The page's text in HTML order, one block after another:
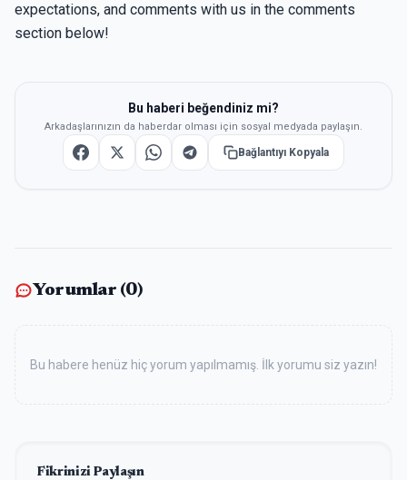
expectations, and comments with us in the comments
section below!
Bu haberi beğendiniz mi?
Arkadaşlarınızın da haberdar olması için sosyal medyada paylaşın.
Bağlantıyı Kopyala
Yorumlar (0)
Bu habere henüz hiç yorum yapılmamış. İlk yorumu siz yazın!
Fikrinizi Paylaşın